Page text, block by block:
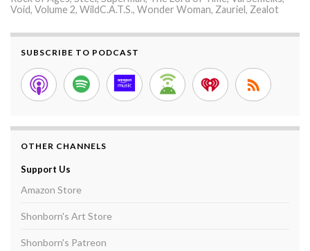
Void, Volume 2, WildC.A.T.S., Wonder Woman, Zauriel, Zealot
SUBSCRIBE TO PODCAST
OTHER CHANNELS
Support Us
Amazon Store
Shonborn's Art Store
Shonborn's Patreon